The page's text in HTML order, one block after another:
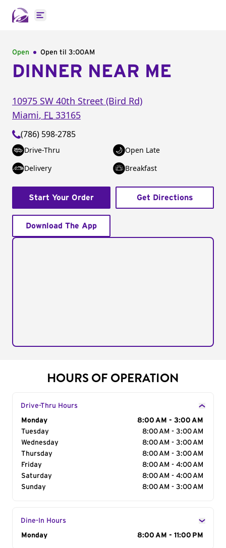
Open main menu
Open Open til 3:00AM
DINNER NEAR ME
10975 SW 40th Street (Bird Rd)
Miami, FL 33165
(786) 598-2785
Drive-Thru
Open Late
Delivery
Breakfast
Start Your Order Get Directions
Download The App
HOURS OF OPERATION
Drive-Thru Hours
Day of the Week
Monday
8:00 AM - 3:00 AM
Tuesday
8:00 AM - 3:00 AM
Wednesday
8:00 AM - 3:00 AM
Thursday
8:00 AM - 3:00 AM
Friday
8:00 AM - 4:00 AM
Saturday
8:00 AM - 4:00 AM
Sunday
8:00 AM - 3:00 AM
Dine-In Hours
Day of the Week
Monday 8:00 AM - 11:00 PM